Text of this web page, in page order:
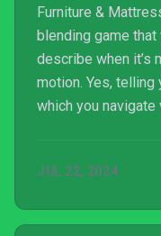
Furniture &
blending game
describe when it’s
motion. Yes, telling
which you
intuitive way of
in my brain.
JUL 22, 2024